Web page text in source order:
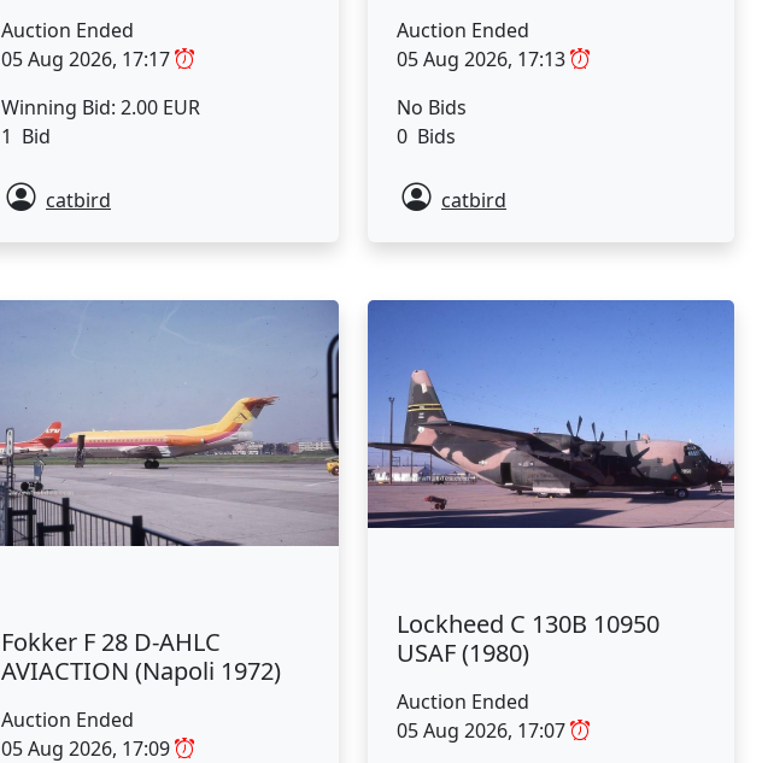
Auction Ended
05 Aug 2026, 17:17
Winning Bid: 2.00 EUR
1 Bid
catbird
Auction Ended
05 Aug 2026, 17:13
No Bids
0 Bids
catbird
Fokker F 28 D-AHLC
AVIACTION (Napoli 1972)
Auction Ended
05 Aug 2026, 17:09
Lockheed C 130B 10950
USAF (1980)
Auction Ended
05 Aug 2026, 17:07